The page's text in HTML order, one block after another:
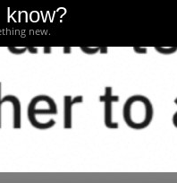
know?
new.